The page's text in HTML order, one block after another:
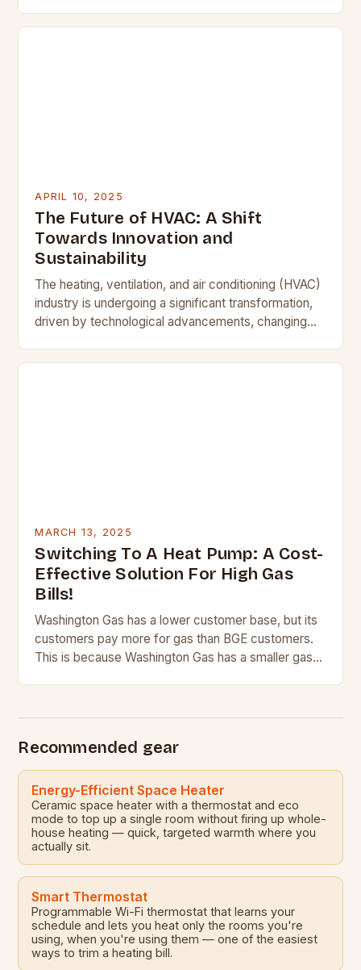
APRIL 10, 2025
The Future of HVAC: A Shift
Towards Innovation and
Sustainability
The heating, ventilation, and air conditioning (HVAC)
industry is undergoing a significant transformation,
driven by technological advancements, changing
MARCH 13, 2025
Switching To A Heat Pump: A Cost-
Effective Solution For High Gas
Bills!
Washington Gas has a lower customer base, but its
customers pay more for gas than BGE customers.
This is because Washington Gas has a smaller gas
Recommended gear
Energy-Efficient Space Heater
Ceramic space heater with a thermostat and eco
mode to top up a single room without firing up whole-
house heating — quick, targeted warmth where you
actually sit.
Smart Thermostat
Programmable Wi-Fi thermostat that learns your
schedule and lets you heat only the rooms you're
using, when you're using them — one of the easiest
ways to trim a heating bill.